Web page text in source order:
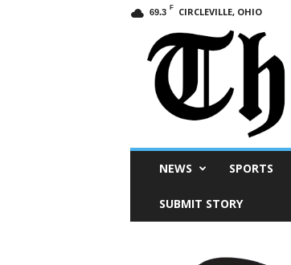
69.3 F CIRCLEVILLE, OHIO
NEWS SPORTS
SUBMIT STORY